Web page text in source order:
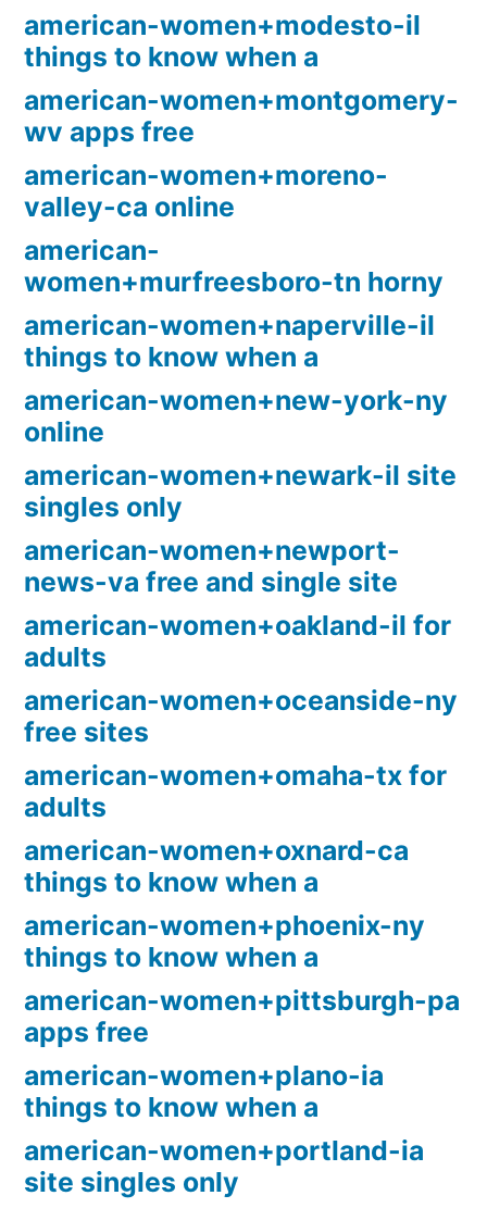
american-women+modesto-il
things to know when a
american-women+montgomery-
wv apps free
american-women+moreno-
valley-ca online
american-
women+murfreesboro-tn horny
american-women+naperville-il
things to know when a
american-women+new-york-ny
online
american-women+newark-il site
singles only
american-women+newport-
news-va free and single site
american-women+oakland-il for
adults
american-women+oceanside-ny
free sites
american-women+omaha-tx for
adults
american-women+oxnard-ca
things to know when a
american-women+phoenix-ny
things to know when a
american-women+pittsburgh-pa
apps free
american-women+plano-ia
things to know when a
american-women+portland-ia
site singles only